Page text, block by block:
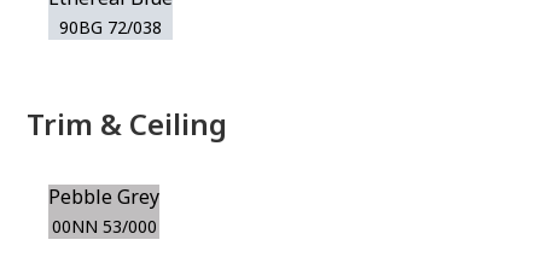
90BG 72/038
Trim & Ceiling
Pebble Grey
00NN 53/000